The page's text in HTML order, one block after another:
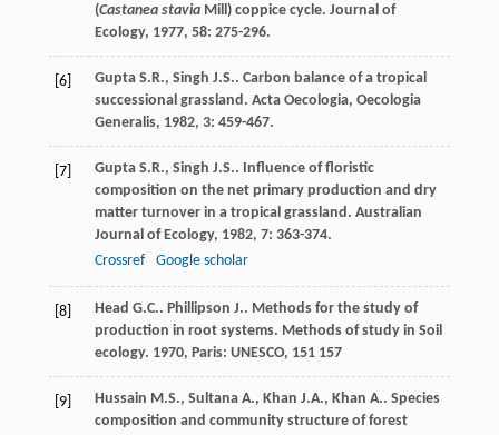
(Castanea staviaMill) coppice cycle. Journal of
Ecology, 1977, 58: 275-296.
[6] Gupta S.R., Singh J.S.. Carbon balance of a tropical
successional grassland. Acta Oecologia, Oecologia
Generalis, 1982, 3: 459-467.
[7] Gupta S.R., Singh J.S.. Influence of floristic
composition on the net primary production and dry
matter turnover in a tropical grassland. Australian
Journal of Ecology, 1982, 7: 363-374.
Crossref
Google scholar
[8] Head G.C.. Phillipson J.. Methods for the study of
production in root systems. Methods of study in Soil
ecology. 1970, Paris: UNESCO, 151 157
[9] Hussain M.S., Sultana A., Khan J.A., Khan A.. Species
composition and community structure of forest